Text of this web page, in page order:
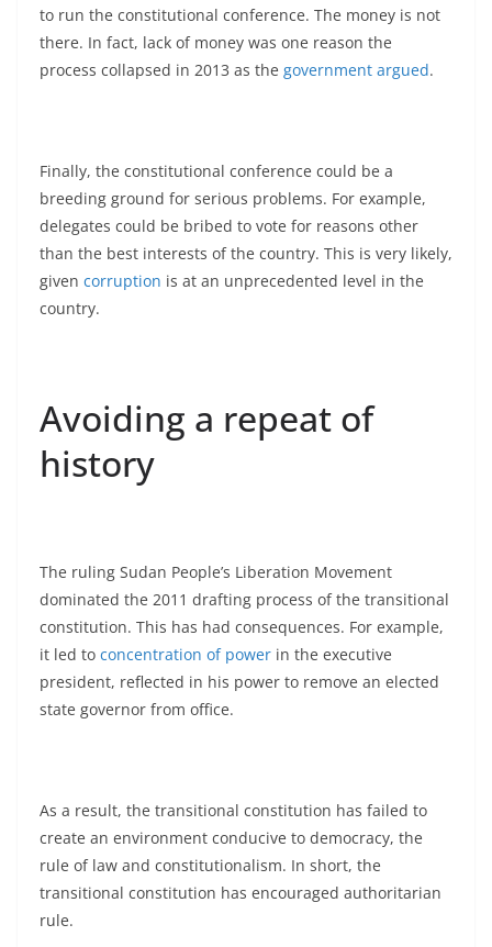
to run the constitutional conference. The money is not
there. In fact, lack of money was one reason the
process collapsed in 2013 as the government argued.
Finally, the constitutional conference could be a
breeding ground for serious problems. For example,
delegates could be bribed to vote for reasons other
than the best interests of the country. This is very likely,
given corruption is at an unprecedented level in the
country.
Avoiding a repeat of
history
The ruling Sudan People’s Liberation Movement
dominated the 2011 drafting process of the transitional
constitution. This has had consequences. For example,
it led to concentration of power in the executive
president, reflected in his power to remove an elected
state governor from office.
As a result, the transitional constitution has failed to
create an environment conducive to democracy, the
rule of law and constitutionalism. In short, the
transitional constitution has encouraged authoritarian
rule.